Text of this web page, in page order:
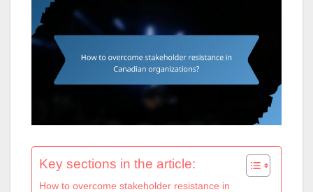
Key sections in the article:
How to overcome stakeholder resistance in